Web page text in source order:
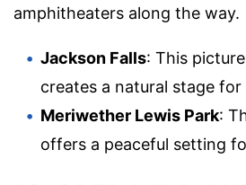
amphitheaters along the way.
Jackson Falls: This
creates a natural stage
Meriwether Lewis Park:
offers a peaceful setting